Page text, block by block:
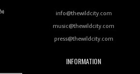
Rhythms On Debut Mixtape ‘27 CLUB’
Wild City #259: Chutney Mary
info@thewildcity.com
music@thewildcity.com
press@thewildcity.com
INFORMATION